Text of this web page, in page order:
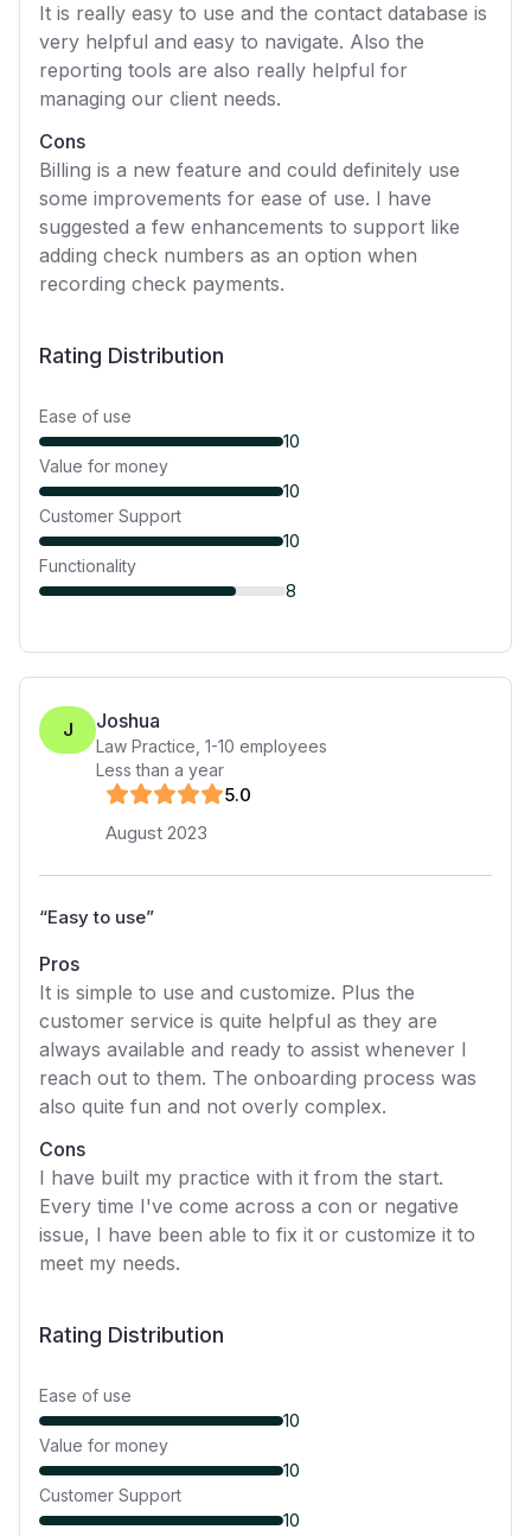
It is really easy to use and the contact database is
very helpful and easy to navigate. Also the
reporting tools are also really helpful for
managing our client needs.
Cons
Billing is a new feature and could definitely use
some improvements for ease of use. I have
suggested a few enhancements to support like
adding check numbers as an option when
recording check payments.
Rating Distribution
Ease of use
10
Value for money
10
Customer Support
10
Functionality
8
J Joshua
Law Practice 1-10 employees
Less than a year
5.0
August 2023
“Easy to use”
Pros
It is simple to use and customize. Plus the
customer service is quite helpful as they are
always available and ready to assist whenever I
reach out to them. The onboarding process was
also quite fun and not overly complex.
Cons
I have built my practice with it from the start.
Every time I've come across a con or negative
issue, I have been able to fix it or customize it to
meet my needs.
Rating Distribution
Ease of use
10
Value for money
10
Customer Support
10